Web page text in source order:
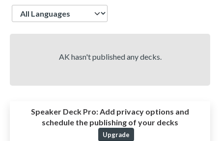
Language
AK hasn't published any decks.
Speaker Deck Pro:Add privacy options and
schedule the publishing of your decks
Upgrade